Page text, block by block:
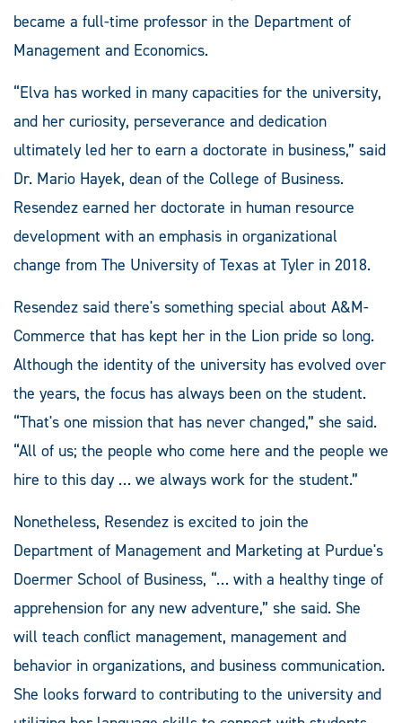
became a full-time professor in the Department of
Management and Economics.
“Elva has worked in many capacities for the university,
and her curiosity, perseverance and dedication
ultimately led her to earn a doctorate in business,” said
Dr. Mario Hayek, dean of the College of Business.
Resendez earned her doctorate in human resource
development with an emphasis in organizational
change from The University of Texas at Tyler in 2018.
Resendez said there's something special about A&M-
Commerce that has kept her in the Lion pride so long.
Although the identity of the university has evolved over
the years, the focus has always been on the student.
“That's one mission that has never changed,” she said.
“All of us; the people who come here and the people we
hire to this day … we always work for the student.”
Nonetheless, Resendez is excited to join the
Department of Management and Marketing at Purdue's
Doermer School of Business, “… with a healthy tinge of
apprehension for any new adventure,” she said. She
will teach conflict management, management and
behavior in organizations, and business communication.
She looks forward to contributing to the university and